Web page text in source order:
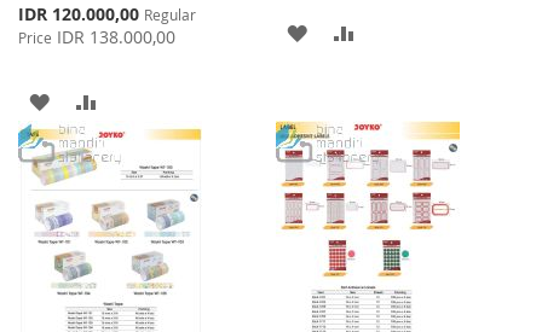
Special
Price
IDR 120.000,00 Regular
Price IDR 138.000,00
ADD
TO
WISH
LIST
TO
COMPARE
ADD
LIST